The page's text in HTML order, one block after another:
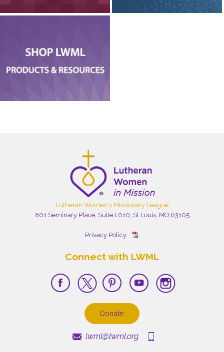
Lutheran Women's Missionary League
801 Seminary Place, Suite L010, St Louis, MO 63105
Privacy Policy
Connect with LWML
Donate
lwml@lwml.org